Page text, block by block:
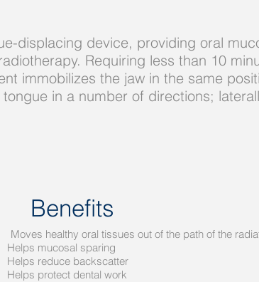
displacing device, providing oral
Requiring less than 10
immobilizes the jaw in the same
in a number of directions;
Benefits
healthy oral tissues out of the path of the
work